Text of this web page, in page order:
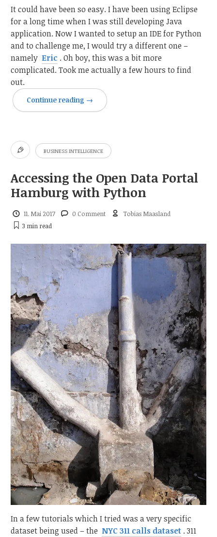
It could have been so easy. I have been using Eclipse
for a long time when I was still developing Java
application. Now I wanted to setup an IDE for Python
and to challenge me, I would try a different one –
namely Eric . Oh boy, this was a bit more
complicated. Took me actually a few hours to find
out.
Continue reading →
BUSINESS INTELLIGENCE
Accessing the Open Data Portal
Hamburg with Python
11. Mai 2017 0 Comment
Tobias Maasland
3 minread
In a few tutorials which I tried was a very specific
dataset being used – the NYC 311 calls dataset . 311